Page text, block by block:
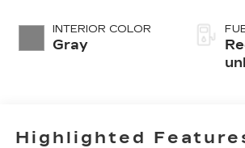
INTERIOR COLOR
Gray
Highlighted